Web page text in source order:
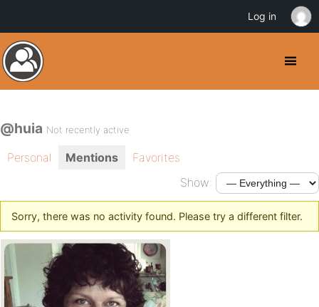
@huia Not recently active
Personal Mentions
Favorites
Show:
Sorry, there was no activity found. Please try a different filter.
Log in